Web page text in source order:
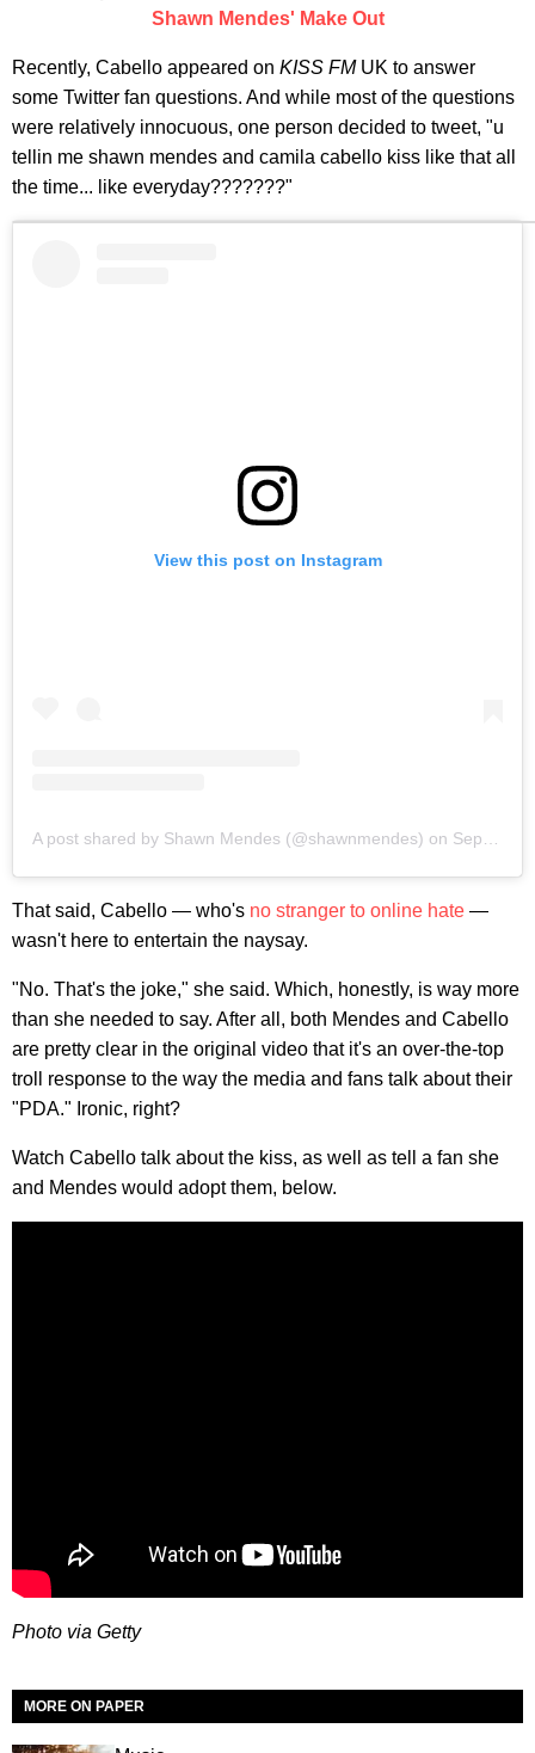
Shawn Mendes' Make Out
Recently, Cabello appeared on KISS FMUK to answer
some Twitter fan questions. And while most of the questions
were relatively innocuous, one person decided to tweet, "u
tellin me shawn mendes and camila cabello kiss like that all
the time... like everyday???????"
View this post on Instagram
A post shared by Shawn Mendes (@shawnmendes) on Sep 11, 2019 at 10:01pm PDT
That said, Cabello — who's no stranger to online hate —
wasn't here to entertain the naysay.
"No. That's the joke," she said. Which, honestly, is way more
than she needed to say. After all, both Mendes and Cabello
are pretty clear in the original video that it's an over-the-top
troll response to the way the media and fans talk about their
"PDA." Ironic, right?
Watch Cabello talk about the kiss, as well as tell a fan she
and Mendes would adopt them, below.
Photo via Getty
MORE ON PAPER